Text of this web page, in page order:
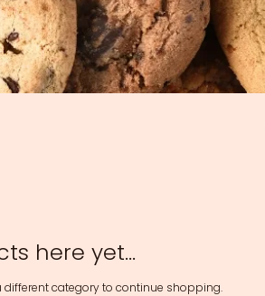
here yet...
category to continue shopping.